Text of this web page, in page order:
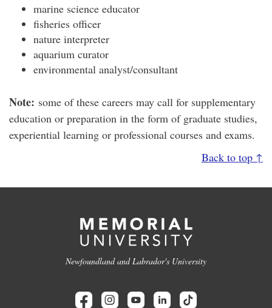
marine science educator
fisheries officer
nature interpreter
aquarium curator
environmental analyst/consultant
Note: some of these careers may call for supplementary
education or preparation in the form of graduate studies,
experiential learning or professional courses and exams.
Back to top ↑
Newfoundland and Labrador's University